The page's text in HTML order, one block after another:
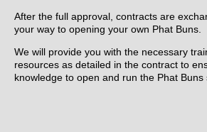
After the full approval, contracts are
your way to opening your own Phat Buns.
We will provide you with the necessary
resources as detailed in the contract to
knowledge to open and run the Phat Buns